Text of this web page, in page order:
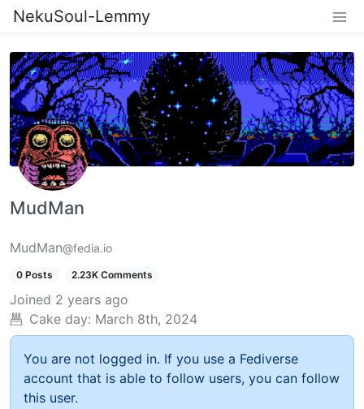
NekuSoul-Lemmy
MudMan
MudMan@fedia.io
0 Posts 2.23K Comments
Joined 2 years ago
Cake day: March 8th, 2024
You are not logged in. If you use a Fediverse
account that is able to follow users, you can follow
this user.